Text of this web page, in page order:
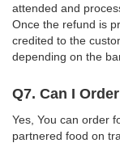
attended and
Once the refund is
credited to the
depending on the
Q7. Can I
Yes, You can order
partnered food on